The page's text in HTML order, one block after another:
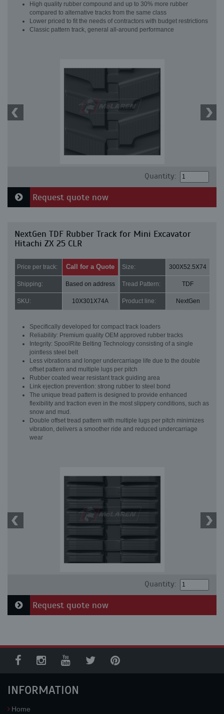
High quality rubber compound and up to 30% more rubber
compared to alternative tracks from the same class
Lower priced to fit the needs of contractors with budget restrictions
Classic pattern track, general all-around performance
Quantity:
Request quote now
NextGen TDF Rubber Track for Mini Excavator
Hitachi ZX 25 CLR
Price per track: Call for a Quote Size: 300X52.5X74
Shipping: Based on address Tread Pattern: TDF
SKU: 10X301X74A Product line: NextGen
Specifically developed for compact track loaders
Reliability: Premium quality OEM approved rubber tracks
Integrity: SpoolRite Belting Technology consisting of a single
jointless steel belt
Less vibrations and longer undercarriage life due to the double
offset pattern and multiple lugs per pitch
Rubber coated wear resistant track guiding area
Link ejection prevention: strong rubber to steel bond
The unique tread pattern is designed to provide enhanced
flexibility and traction even in the most slippery conditions, such as
snow and mud.
Double offset tread pattern with multiple lugs per pitch minimizes
vibration, delivers a smoother ride and reduced undercarriage
wear
Quantity:
Request quote now
INFORMATION
Home